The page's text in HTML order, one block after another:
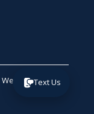
Website by VA .
Text Us